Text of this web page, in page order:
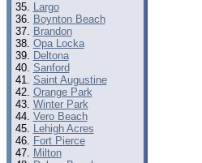
Largo
Boynton Beach
Brandon
Opa Locka
Deltona
Sanford
Saint Augustine
Orange Park
Winter Park
Vero Beach
Lehigh Acres
Fort Pierce
Milton